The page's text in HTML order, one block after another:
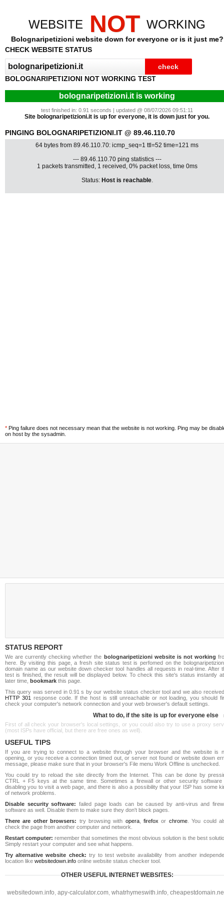
WEBSITE NOT WORKING
Bolognaripetizioni website down for everyone or is it just me?
CHECK WEBSITE STATUS
BOLOGNARIPETIZIONI NOT WORKING TEST
bolognaripetizioni.it is working
test finished in: 0.91 seconds | updated @ 08/07/2026 09:51:11
Site bolognaripetizioni.it is up for everyone, it is down just for you.
PINGING BOLOGNARIPETIZIONI.IT @ 89.46.110.70
64 bytes from 89.46.110.70: icmp_seq=1 ttl=52 time=121 ms
--- 89.46.110.70 ping statistics ---
1 packets transmitted, 1 received, 0% packet loss, time 0ms
Status: Host is reachable.
* Ping failure does not necessary mean that the website is not working. Ping may be
on host by the sysadmin.
STATUS REPORT
We are currently checking whether the bolognaripetizioni website is not working
here. By visiting this page, a fresh site status test is perfomed on the
domain name as our website down checker tool handles all requests in real-time. After
test is finished, the result will be displayed below. To check this site's status instantly
later time, bookmark this page.
This query was served in 0.91 s by our website status checker tool and we also
HTTP 301 response code. If the host is still unreachable or not loading, you should
check your computer's network connection and your web browser's default settings.
What to do, if the site is up for everyone else
First of all check your browser's local settings, or you could also try to use a proxy
(most ISPs have official, but there are free ones as well).
USEFUL TIPS
If you are trying to connect to a website through your browser and the website is
opening, or you receive a connection timed out, or server not found or website down
message, please make sure that in your browser's File menu Work Offline is unchecked.
You could try to reload the site directly from the Internet. This can be done by
CTRL + F5 keys at the same time. Sometimes a firewall or other security software
disabling you to visit a web page, and there is also a possibility that your ISP has some
of network problems.
Disable security software: failed page loads can be caused by anti-virus and
software as well. Disable them to make sure they don't block pages.
There are other browsers: try browsing with opera,firefox or chrome. You could
check the page from another computer and network.
Restart computer: remember that sometimes the most obvious solution is the best
Simply restart your computer and see what happens.
Try alternative website check: try to test website availability from another
location like websitedown.info online website status checker tool.
OTHER USEFUL INTERNET WEBSITES:
websitedown.info, apy-calculator.com, whatrhymeswith.info,